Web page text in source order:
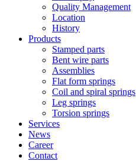
Quality Management
Location
History
Products
Stamped parts
Bent wire parts
Assemblies
Flat form springs
Coil and spiral springs
Leg springs
Torsion springs
Services
News
Career
Contact